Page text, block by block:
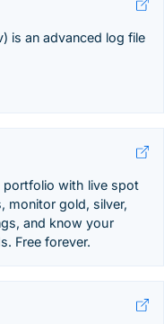
is an advanced log file
portfolio with live spot
monitor gold, silver,
and know your
Free forever.